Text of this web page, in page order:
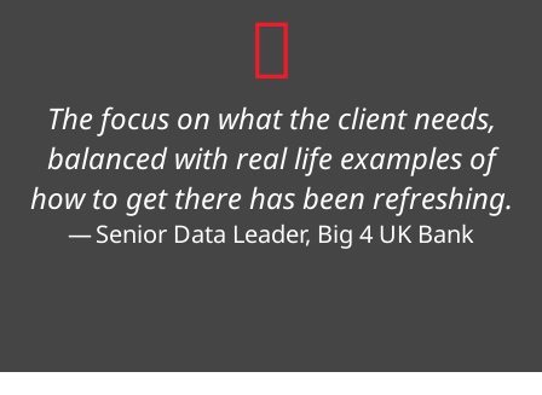
The focus on what the client needs,
balanced with real life examples of
how to get there has been refreshing.
— Senior Data Leader, Big 4 UK Bank